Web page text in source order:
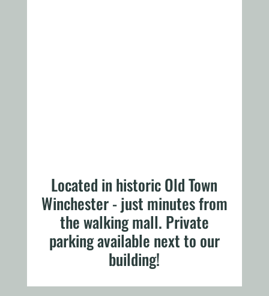
Located in historic Old Town
Winchester - just minutes from
the walking mall. Private
parking available next to our
building!